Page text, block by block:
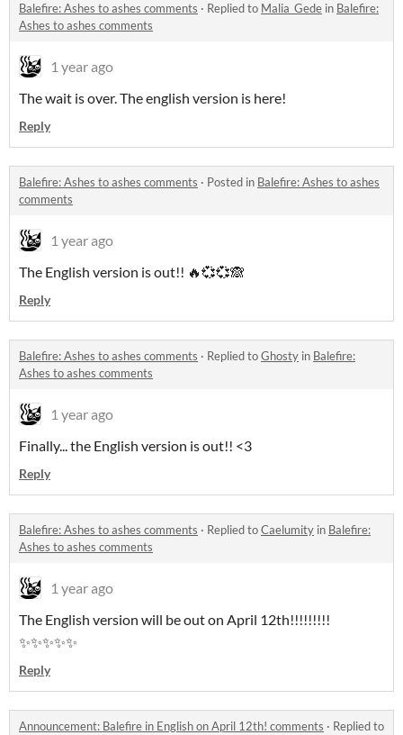
Balefire: Ashes to ashes comments · Replied to Malia_Gede in Balefire:
Ashes to ashes comments
1 year ago
The wait is over. The english version is here!
Reply
Balefire: Ashes to ashes comments · Posted in Balefire: Ashes to ashes
comments
1 year ago
The English version is out!! 🔥💞💞🙈
Reply
Balefire: Ashes to ashes comments · Replied toGhosty in Balefire:
Ashes to ashes comments
1 year ago
Finally... the English version is out!! <3
Reply
Balefire: Ashes to ashes comments · Replied toCaelumity in Balefire:
Ashes to ashes comments
1 year ago
The English version will be out on April 12th!!!!!!!!!
✨✨✨✨✨
Reply
Announcement: Balefire in English on April 12th! comments · Replied to